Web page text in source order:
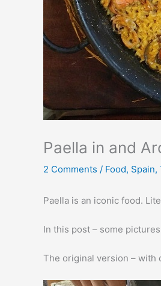
Paella in and
2 Comments / Food, Spain,
Paella is an iconic food.
In this post – some
The original version – with